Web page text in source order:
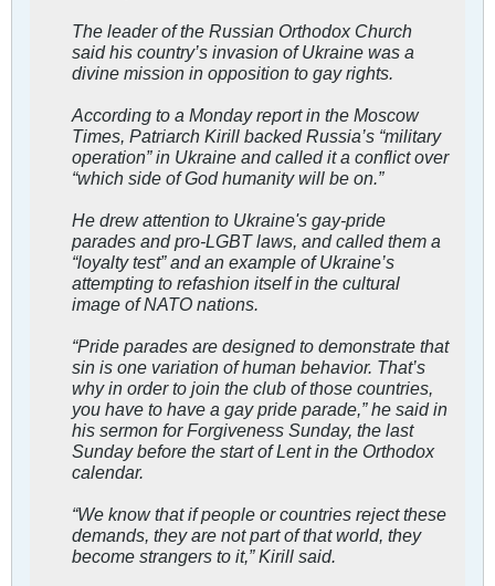
The leader of the Russian Orthodox Church
said his country’s invasion of Ukraine was a
divine mission in opposition to gay rights.
According to a Monday report in the Moscow
Times, Patriarch Kirill backed Russia’s “military
operation” in Ukraine and called it a conflict over
“which side of God humanity will be on.”
He drew attention to Ukraine's gay-pride
parades and pro-LGBT laws, and called them a
“loyalty test” and an example of Ukraine’s
attempting to refashion itself in the cultural
image of NATO nations.
“Pride parades are designed to demonstrate that
sin is one variation of human behavior. That’s
why in order to join the club of those countries,
you have to have a gay pride parade,” he said in
his sermon for Forgiveness Sunday, the last
Sunday before the start of Lent in the Orthodox
calendar.
“We know that if people or countries reject these
demands, they are not part of that world, they
become strangers to it,” Kirill said.